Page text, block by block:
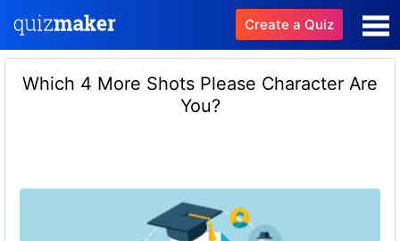
Create a Quiz
Which 4 More Shots Please Character Are
You?